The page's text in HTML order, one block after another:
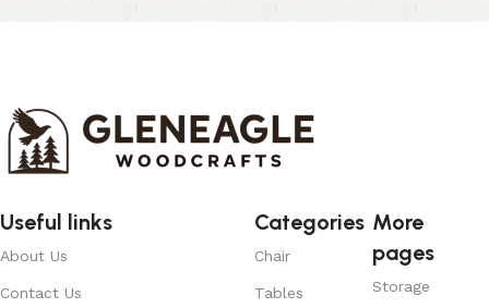
Useful links
About Us
Contact Us
Categories
Chair
Tables
More
pages
Storage